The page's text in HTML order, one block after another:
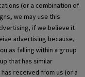
(or a combination of
we may use this
if we believe it
advertising because,
as falling within a group
that has similar
received from us (or a